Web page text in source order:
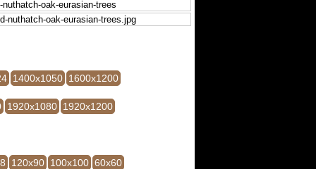
1400x1050 1600x1200
1920x1080 1920x1200
120x90 100x100 60x60